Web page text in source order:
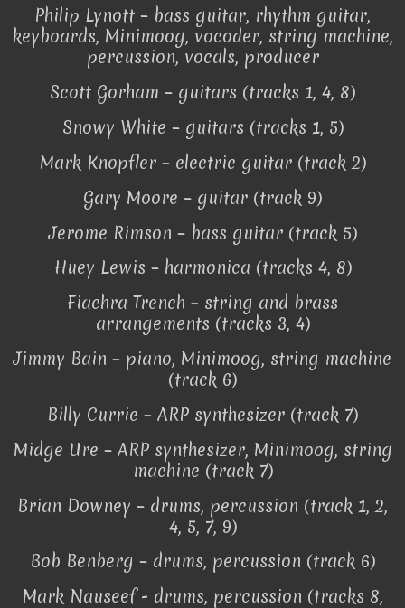
Philip Lynott – bass guitar, rhythm guitar,
keyboards, Minimoog, vocoder, string machine,
percussion, vocals, producer
Scott Gorham – guitars (tracks 1, 4, 8)
Snowy White – guitars (tracks 1, 5)
Mark Knopfler – electric guitar (track 2)
Gary Moore – guitar (track 9)
Jerome Rimson – bass guitar (track 5)
Huey Lewis – harmonica (tracks 4, 8)
Fiachra Trench – string and brass
arrangements (tracks 3, 4)
Jimmy Bain – piano, Minimoog, string machine
(track 6)
Billy Currie – ARP synthesizer (track 7)
Midge Ure – ARP synthesizer, Minimoog, string
machine (track 7)
Brian Downey – drums, percussion (track 1, 2,
4, 5, 7, 9)
Bob Benberg – drums, percussion (track 6)
Mark Nauseef - drums, percussion (tracks 8,